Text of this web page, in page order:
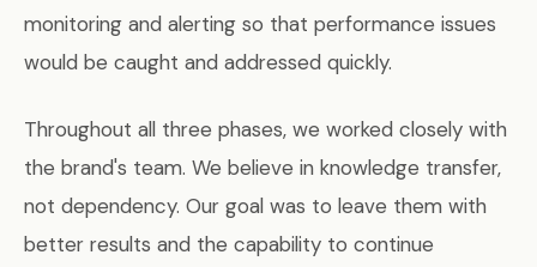
monitoring and alerting so that performance issues
would be caught and addressed quickly.
Throughout all three phases, we worked closely with
the brand's team. We believe in knowledge transfer,
not dependency. Our goal was to leave them with
better results and the capability to continue